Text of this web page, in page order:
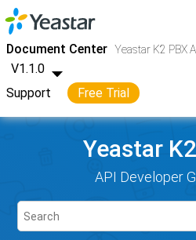
Jump to main content
Document Center Yeastar K2 PBX
V1.1.0
Support
Free Trial
Yeastar K2 VoIP PBX
Yeastar
API Developer